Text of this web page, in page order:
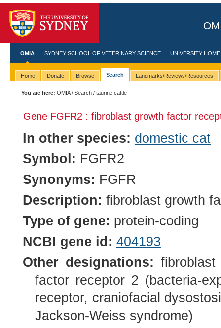
OMIA SYDNEY SCHOOL OF VETERINARY SCIENCE UNIVERSITY HOME
Home Donate Browse Search Landmarks/Reviews/Resources
You are here: OMIA/Search / taurine cattle
Gene FGFR2 : fibroblast growth factor
In other species: domestic cat
Symbol: FGFR2
Synonyms: FGFR
Description: fibroblast growth
Type of gene: protein-coding
NCBI gene id: 404193
Other designations:
factor receptor 2 (bacteria-
receptor, craniofacial
Jackson-Weiss syndrome)